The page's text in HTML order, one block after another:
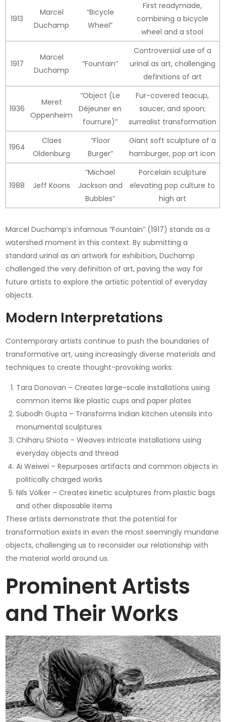
1913
Marcel
Duchamp
“Bicycle
Wheel”
First readymade,
combining a bicycle
wheel and a stool
1917
Marcel
Duchamp
“Fountain”
Controversial use of a
urinal as art, challenging
definitions of art
1936
Meret
Oppenheim
“Object (Le
Déjeuner en
fourrure)”
Fur-covered teacup,
saucer, and spoon;
surrealist transformation
1964
Claes
Oldenburg
“Floor
Burger”
Giant soft sculpture of a
hamburger, pop art icon
1988 Jeff Koons
“Michael
Jackson and
Bubbles”
Porcelain sculpture
elevating pop culture to
high art
Marcel Duchamp’s infamous “Fountain” (1917) stands as a
watershed moment in this context. By submitting a
standard urinal as an artwork for exhibition, Duchamp
challenged the very definition of art, paving the way for
future artists to explore the artistic potential of everyday
objects.
Modern Interpretations
Contemporary artists continue to push the boundaries of
transformative art, using increasingly diverse materials and
techniques to create thought-provoking works:
Tara Donovan – Creates large-scale installations using
common items like plastic cups and paper plates
Subodh Gupta – Transforms Indian kitchen utensils into
monumental sculptures
Chiharu Shiota – Weaves intricate installations using
everyday objects and thread
Ai Weiwei – Repurposes artifacts and common objects in
politically charged works
Nils Völker – Creates kinetic sculptures from plastic bags
and other disposable items
These artists demonstrate that the potential for
transformation exists in even the most seemingly mundane
objects, challenging us to reconsider our relationship with
the material world around us.
Prominent Artists
and Their Works